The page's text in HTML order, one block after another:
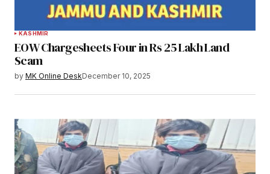
KASHMIR
EOW Chargesheets Four in Rs 25 Lakh Land
Scam
by MK Online DeskDecember 10, 2025